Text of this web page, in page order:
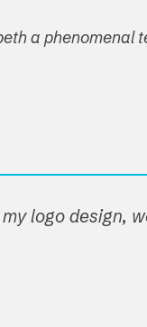
a
logo design,